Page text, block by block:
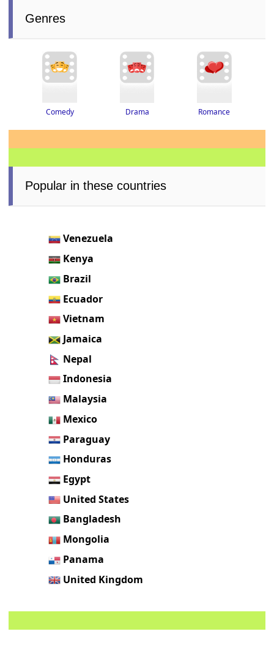
Genres
Comedy Drama Romance
Popular in these countries
Venezuela
Kenya
Brazil
Ecuador
Vietnam
Jamaica
Nepal
Indonesia
Malaysia
Mexico
Paraguay
Honduras
Egypt
United States
Bangladesh
Mongolia
Panama
United Kingdom